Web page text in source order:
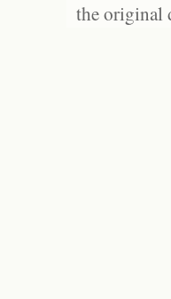
the original